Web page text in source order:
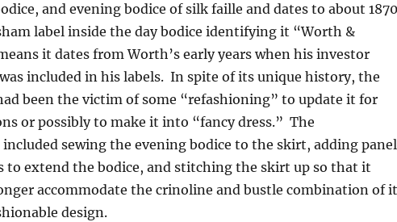
and evening bodice of silk faille and dates to about
label inside the day bodice identifying it “Worth &
it dates from Worth’s early years when his investor
included in his labels. In spite of its unique history, the
been the victim of some “refashioning” to update it for
or possibly to make it into “fancy dress.” The
sewing the evening bodice to the skirt, adding
to extend the bodice, and stitching the skirt up so that it
accommodate the crinoline and bustle combination of
design.